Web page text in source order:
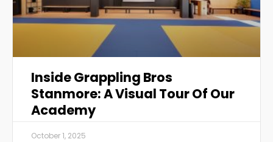
Inside Grappling Bros
Stanmore: A Visual Tour Of Our
Academy
October 1, 2025